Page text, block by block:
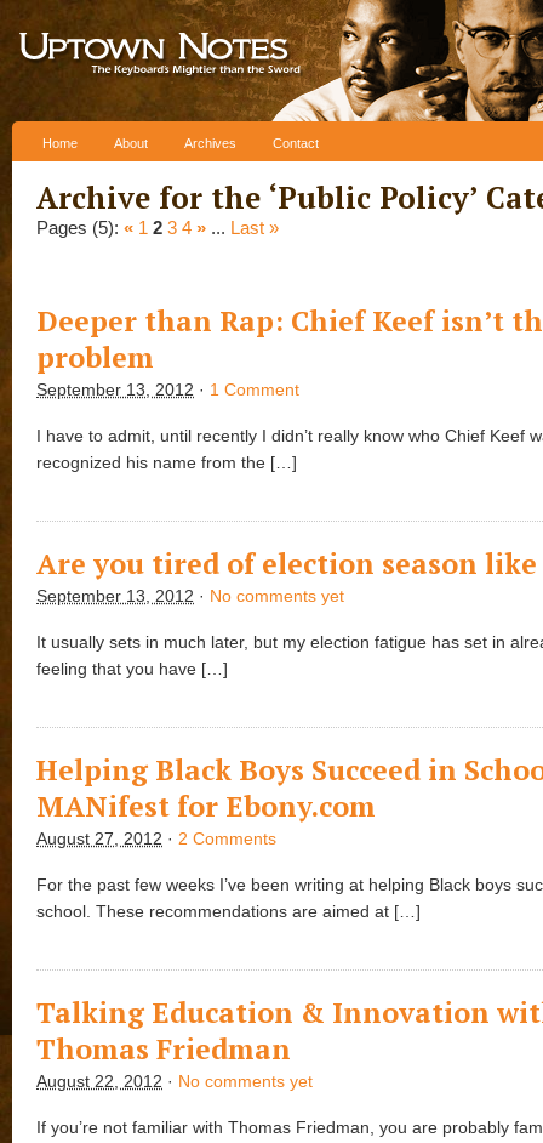
Home About Archives Contact
Archive for the ‘Public Policy’
Pages (5): « 1 2 3 4 » ... Last »
Deeper than Rap: Chief Keef isn’t
problem
September 13, 2012 · 1 Comment
I have to admit, until recently I didn’t really know who Chief Keef
recognized his name from the […]
Are you tired of election season like
September 13, 2012 · No comments yet
It usually sets in much later, but my election fatigue has set in
feeling that you have […]
Helping Black Boys Succeed in
MANifest for Ebony.com
August 27, 2012 · 2 Comments
For the past few weeks I’ve been writing at helping Black boys
school. These recommendations are aimed at […]
Talking Education & Innovation
Thomas Friedman
August 22, 2012 · No comments yet
If you’re not familiar with Thomas Friedman, you are probably